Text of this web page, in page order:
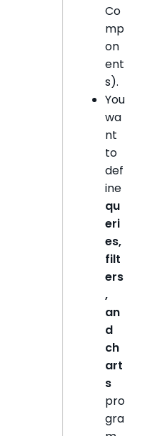
Co
mp
on
ent
s).
You
wa
nt
to
def
ine
qu
eri
es,
filt
ers
,
an
d
ch
art
s
pro
gra